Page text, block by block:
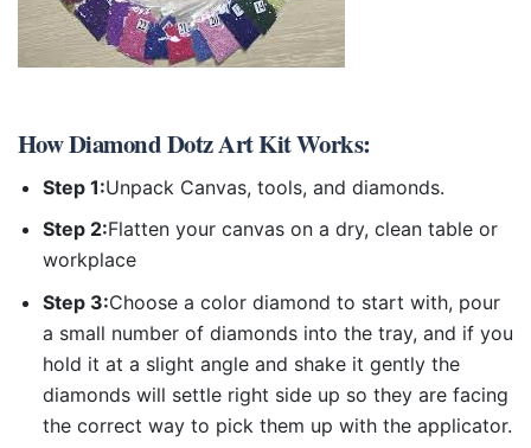
HowDiamond Dotz Art KitWorks:
Step 1:Unpack Canvas, tools, and diamonds.
Step 2:Flatten your canvas on a dry, clean table or
workplace
Step 3:Choose a color diamond to start with, pour
a small number of diamonds into the tray, and if you
hold it at a slight angle and shake it gently the
diamonds will settle right side up so they are facing
the correct way to pick them up with the applicator.